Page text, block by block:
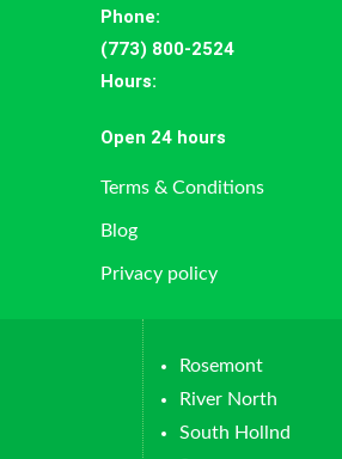
Phone:
(773) 800-2524
Hours:
Open 24 hours
Terms & Conditions
Blog
Privacy policy
Rosemont
River North
South Hollnd